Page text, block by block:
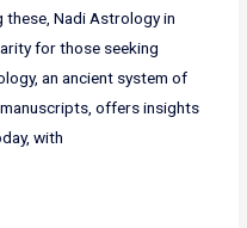
Nadi Astrology in
for those seeking
an ancient system of
offers insights
with